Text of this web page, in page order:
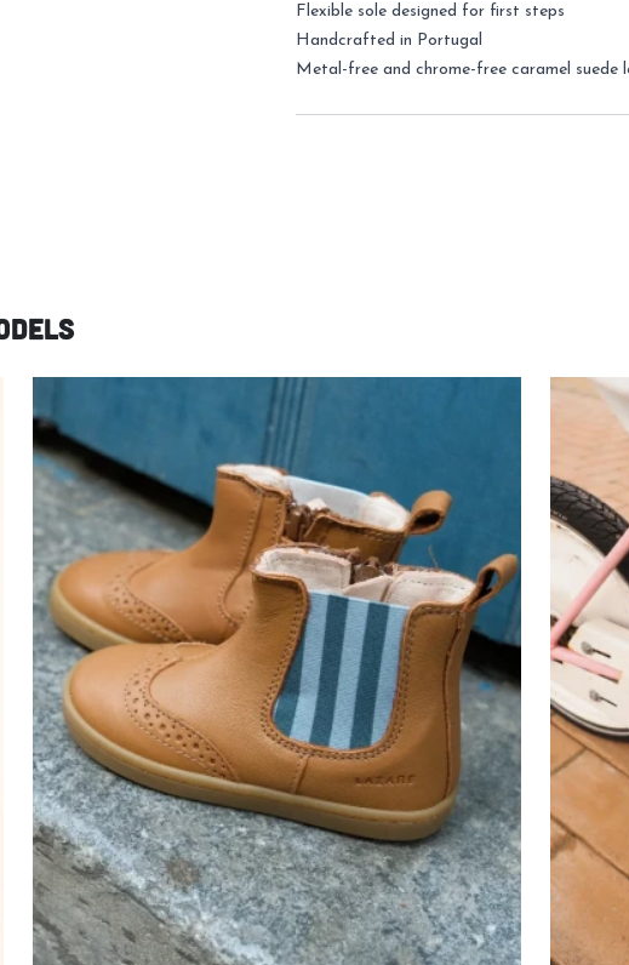
Flexible sole designed for first steps
Handcrafted in Portugal
Metal-free and chrome-free caramel suede